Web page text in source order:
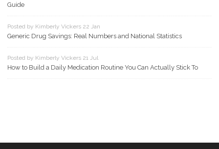
Guide
Posted by Kimberly Vickers 22 Jan
Generic Drug Savings: Real Numbers and National Statistics
Posted by Kimberly Vickers 21 Jul
How to Build a Daily Medication Routine You Can Actually Stick To